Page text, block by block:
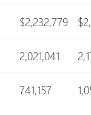
$2,232,779
2,021,041
741,157